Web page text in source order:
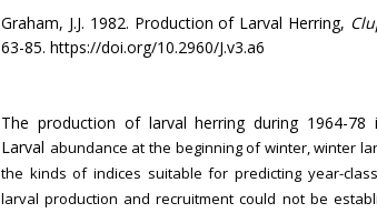
Graham, J.J. 1982. Production of Larval Herring,
63-85. https://doi.org/10.2960/J.v3.a6
The production of larval herring during 1964-
Larval abundance at the beginning of winter, winter
the kinds of indices suitable for predicting year-
larvalproduction and recruitment could not be